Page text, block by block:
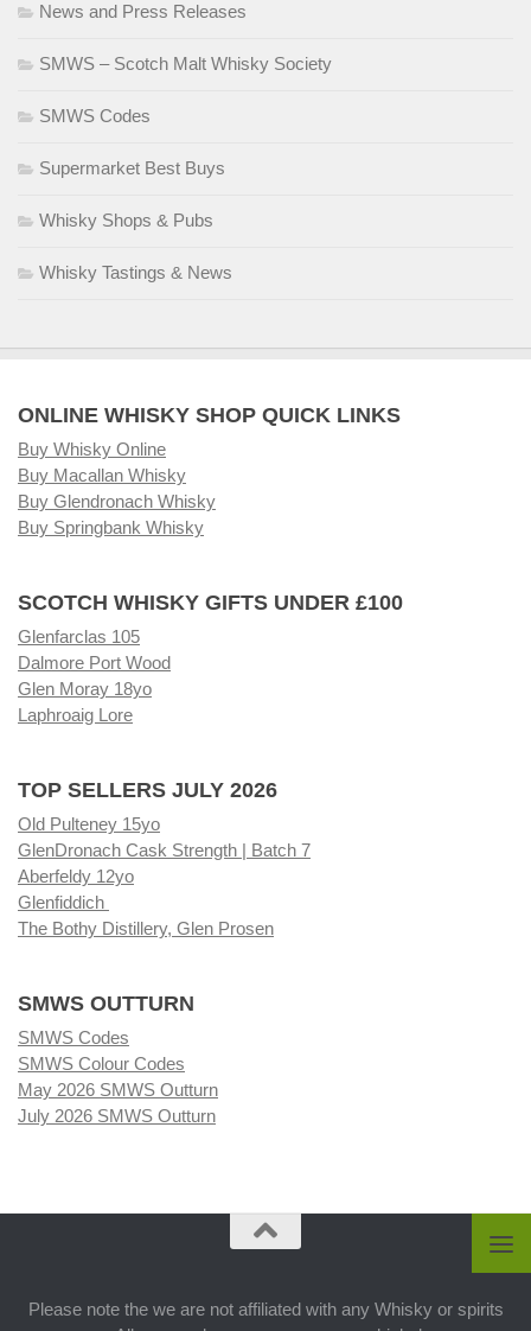
News and Press Releases
SMWS – Scotch Malt Whisky Society
SMWS Codes
Supermarket Best Buys
Whisky Shops & Pubs
Whisky Tastings & News
ONLINE WHISKY SHOP QUICK LINKS
Buy Whisky Online
Buy Macallan Whisky
Buy Glendronach Whisky
Buy Springbank Whisky
SCOTCH WHISKY GIFTS UNDER £100
Glenfarclas 105
Dalmore Port Wood
Glen Moray 18yo
Laphroaig Lore
TOP SELLERS JULY 2026
Old Pulteney 15yo
GlenDronach Cask Strength | Batch 7
Aberfeldy 12yo
Glenfiddich
The Bothy Distillery, Glen Prosen
SMWS OUTTURN
SMWS Codes
SMWS Colour Codes
May 2026 SMWS Outturn
July 2026 SMWS Outturn
Please note the we are not affiliated with any Whisky or spirits